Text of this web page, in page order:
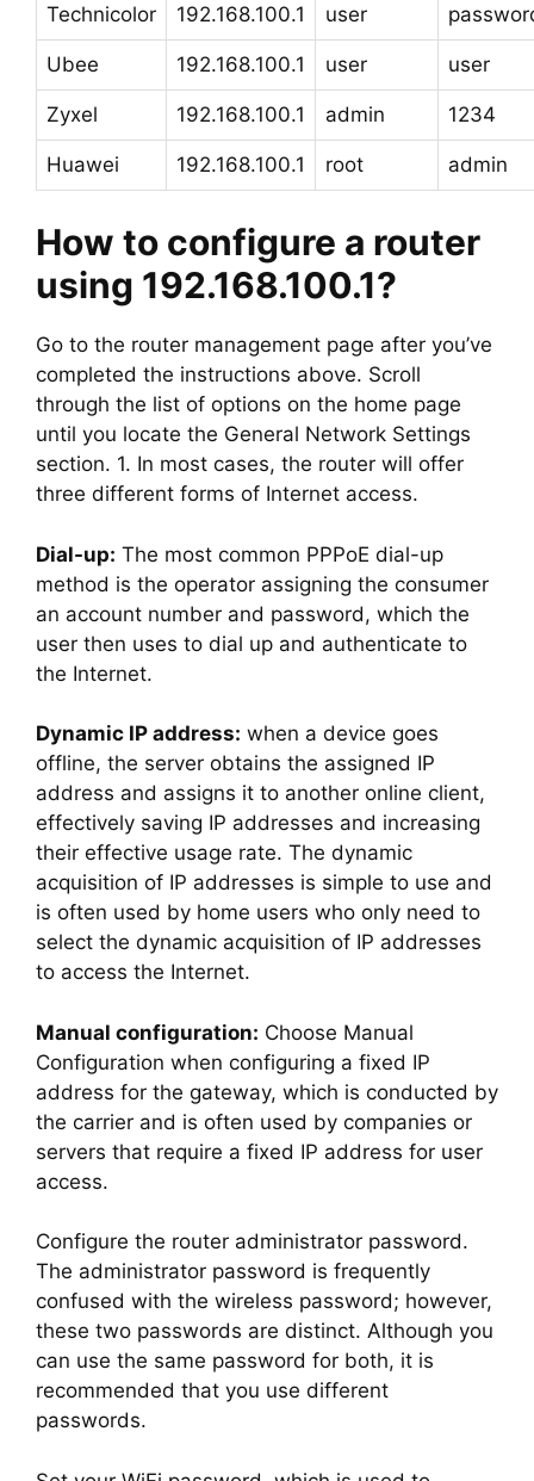
Technicolor 192.168.100.1 user
Ubee 192.168.100.1 user user
Zyxel 192.168.100.1 admin 1234
Huawei 192.168.100.1 root admin
How to configure a router
using 192.168.100.1?
Go to the router management page after you’ve
completed the instructions above. Scroll
through the list of options on the home page
until you locate the General Network Settings
section. 1. In most cases, the router will offer
three different forms of Internet access.
Dial-up: The most common PPPoE dial-up
method is the operator assigning the consumer
an account number and password, which the
user then uses to dial up and authenticate to
the Internet.
Dynamic IP address: when a device goes
offline, the server obtains the assigned IP
address and assigns it to another online client,
effectively saving IP addresses and increasing
their effective usage rate. The dynamic
acquisition of IP addresses is simple to use and
is often used by home users who only need to
select the dynamic acquisition of IP addresses
to access the Internet.
Manual configuration: Choose Manual
Configuration when configuring a fixed IP
address for the gateway, which is conducted by
the carrier and is often used by companies or
servers that require a fixed IP address for user
access.
Configure the router administrator password.
The administrator password is frequently
confused with the wireless password; however,
these two passwords are distinct. Although you
can use the same password for both, it is
recommended that you use different
passwords.